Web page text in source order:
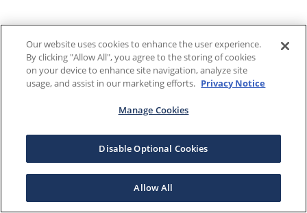
Our website uses cookies to enhance the user experience.
By clicking "Allow All", you agree to the storing of cookies
on your device to enhance site navigation, analyze site
usage, and assist in our marketing efforts. Privacy Notice
Manage Cookies
Disable Optional Cookies
Allow All